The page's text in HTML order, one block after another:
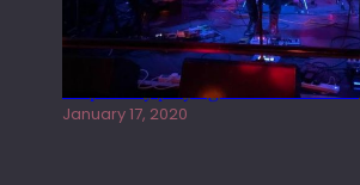
Juliper Sky playing West street Live
January 17, 2020